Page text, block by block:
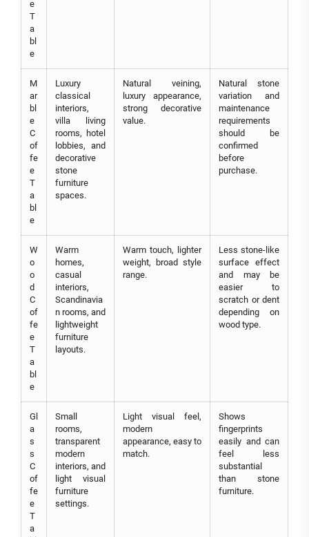
e
T
a
bl
e
M
ar
bl
e
C
of
fe
e
T
a
bl
e
Luxury
classical
interiors,
villa living
rooms, hotel
lobbies, and
decorative
stone
furniture
spaces.
Natural veining,
luxury appearance,
strong decorative
value.
Natural stone
variation and
maintenance
requirements
should be
confirmed
before
purchase.
W
o
o
d
C
of
fe
e
T
a
bl
e
Warm
homes,
casual
interiors,
Scandinavia
n rooms, and
lightweight
furniture
layouts.
Warm touch, lighter
weight, broad style
range.
Less stone-like
surface effect
and may be
easier to
scratch or dent
depending on
wood type.
Gl
a
s
s
C
of
fe
e
T
a
Small
rooms,
transparent
modern
interiors, and
light visual
furniture
settings.
Light visual feel,
modern
appearance, easy to
match.
Shows
fingerprints
easily and can
feel less
substantial
than stone
furniture.